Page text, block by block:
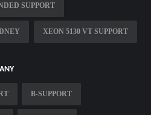
SUPPORT
XEON 5130 VT SUPPORT
B-SUPPORT